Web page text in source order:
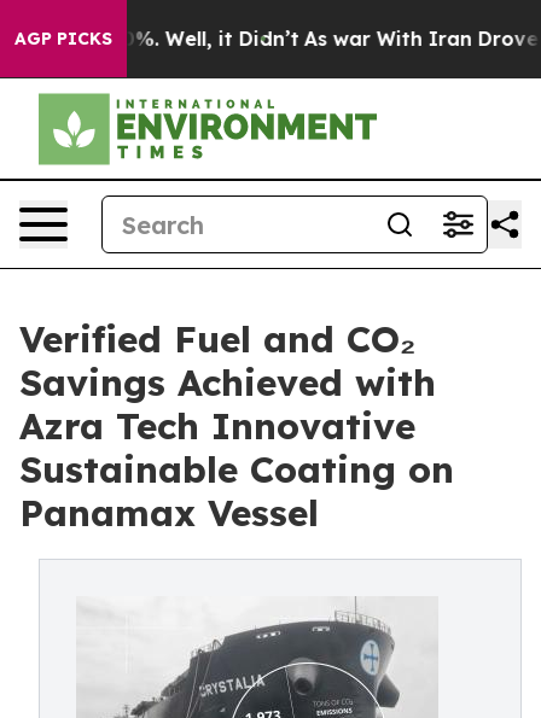
AGP PICKS
40%. Well, it Didn’t As war With Iran Drove oil
Verified Fuel and CO₂
Savings Achieved with
Azra Tech Innovative
Sustainable Coating on
Panamax Vessel